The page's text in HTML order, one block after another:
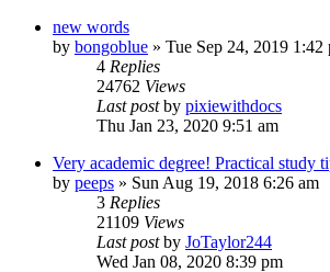
new words
by bongoblue » Tue Sep 24, 2019 1:42
4 Replies
24762 Views
Last postby pixiewithdocs
Thu Jan 23, 2020 9:51 am
Very academic degree! Practical study
by peeps » Sun Aug 19, 2018 6:26 am
3 Replies
21109 Views
Last postby JoTaylor244
Wed Jan 08, 2020 8:39 pm